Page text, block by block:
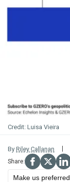
Luisa Vieira
By Riley Callanan
Make us